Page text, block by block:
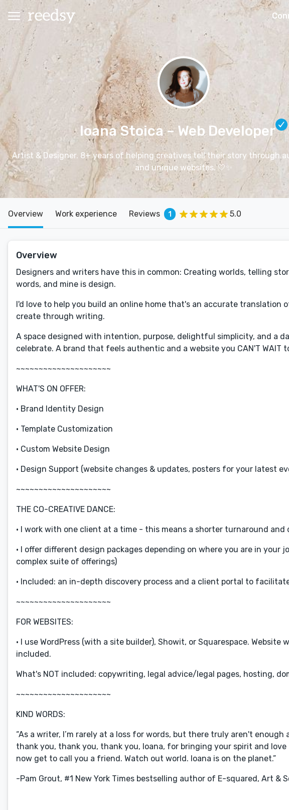
Ioana Stoica– Web Developer
Artist & Designer. 8+ years of helping creatives tell their story through
and unique websites. 🤍✨
Overview Work experience Reviews 1 5.0
Overview
Designers and writers have this in common: Creating worlds, telling
words, and mine is design.
I'd love to help you build an online home that's an accurate
create through writing.
A space designed with intention, purpose, delightful simplicity, and a
celebrate. A brand that feels authentic and a website you CAN'T WAIT
~~~~~~~~~~~~~~~~~~~~~
WHAT'S ON OFFER:
• Brand Identity Design
• Template Customization
• Custom Website Design
• Design Support (website changes & updates, posters for your latest
~~~~~~~~~~~~~~~~~~~~~
THE CO-CREATIVE DANCE:
• I work with one client at a time - this means a shorter turnaround
• I offer different design packages depending on where you are in
complex suite of offerings)
• Included: an in-depth discovery process and a client portal to
~~~~~~~~~~~~~~~~~~~~~
FOR WEBSITES:
• I use WordPress (with a site builder), Showit, or Squarespace.
included.
What's NOT included: copywriting, legal advice/legal pages, hosting,
~~~~~~~~~~~~~~~~~~~~~
KIND WORDS:
“As a writer, I’m rarely at a loss for words, but there truly aren't
thank you, thank you, thank you, Ioana, for bringing your spirit and
now get to call you a friend. Watch out world. Ioana is on the planet.”
-Pam Grout, #1 New York Times bestselling author of E-squared, Art &